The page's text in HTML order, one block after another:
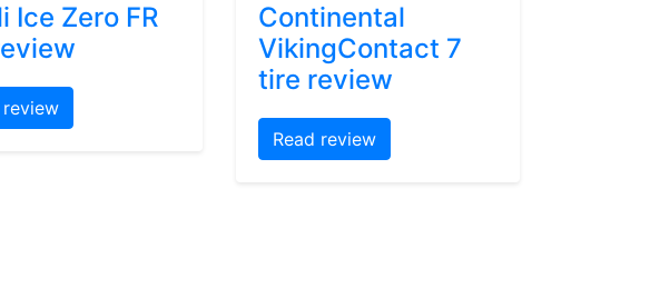
Ice Zero FR
review
Continental
VikingContact 7
tire review
Read review